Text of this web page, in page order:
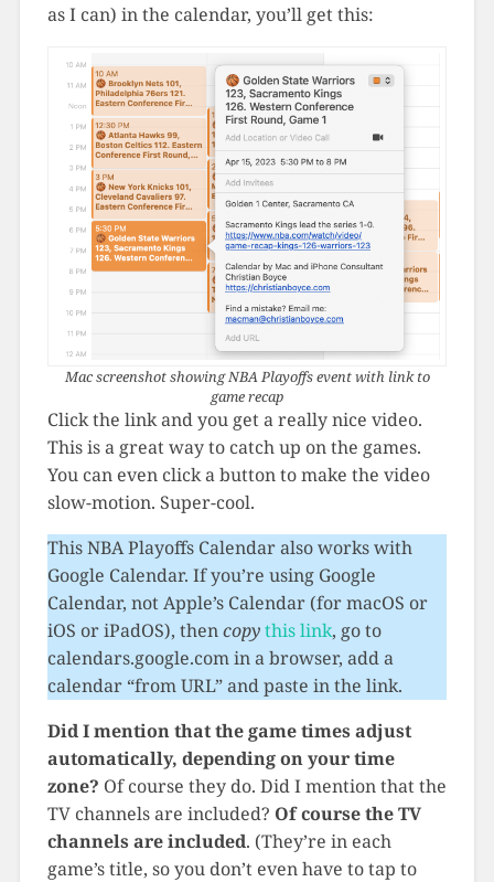
as I can) in the calendar, you’ll get this:
Mac screenshot showing NBA Playoffs event with link to
game recap
Click the link and you get a really nice video.
This is a great way to catch up on the games.
You can even click a button to make the video
slow-motion. Super-cool.
This NBA Playoffs Calendar also works with
Google Calendar. If you’re using Google
Calendar, not Apple’s Calendar (for macOS or
iOS or iPadOS), thencopythis link, go to
calendars.google.com in a browser, add a
calendar “from URL” and paste in the link.
Did I mention that the game times adjust
automatically, depending on your time
zone? Of course they do. Did I mention that the
TV channels are included? Of course the TV
channels are included. (They’re in each
game’s title, so you don’t even have to tap to